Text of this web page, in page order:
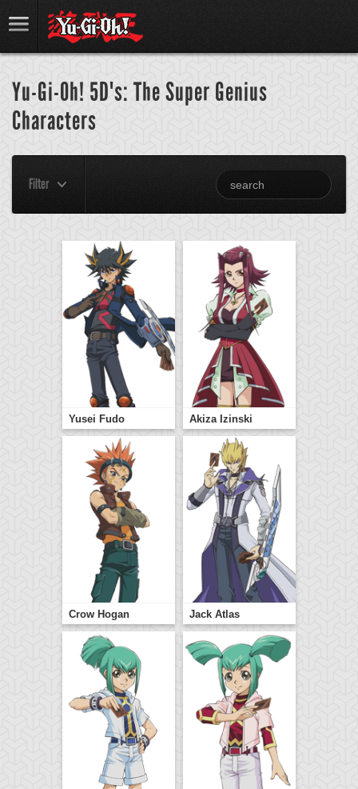
Yu-Gi-Oh! 5D's: The Super Genius
Characters
Filter
Yusei Fudo Akiza Izinski
Crow Hogan Jack Atlas